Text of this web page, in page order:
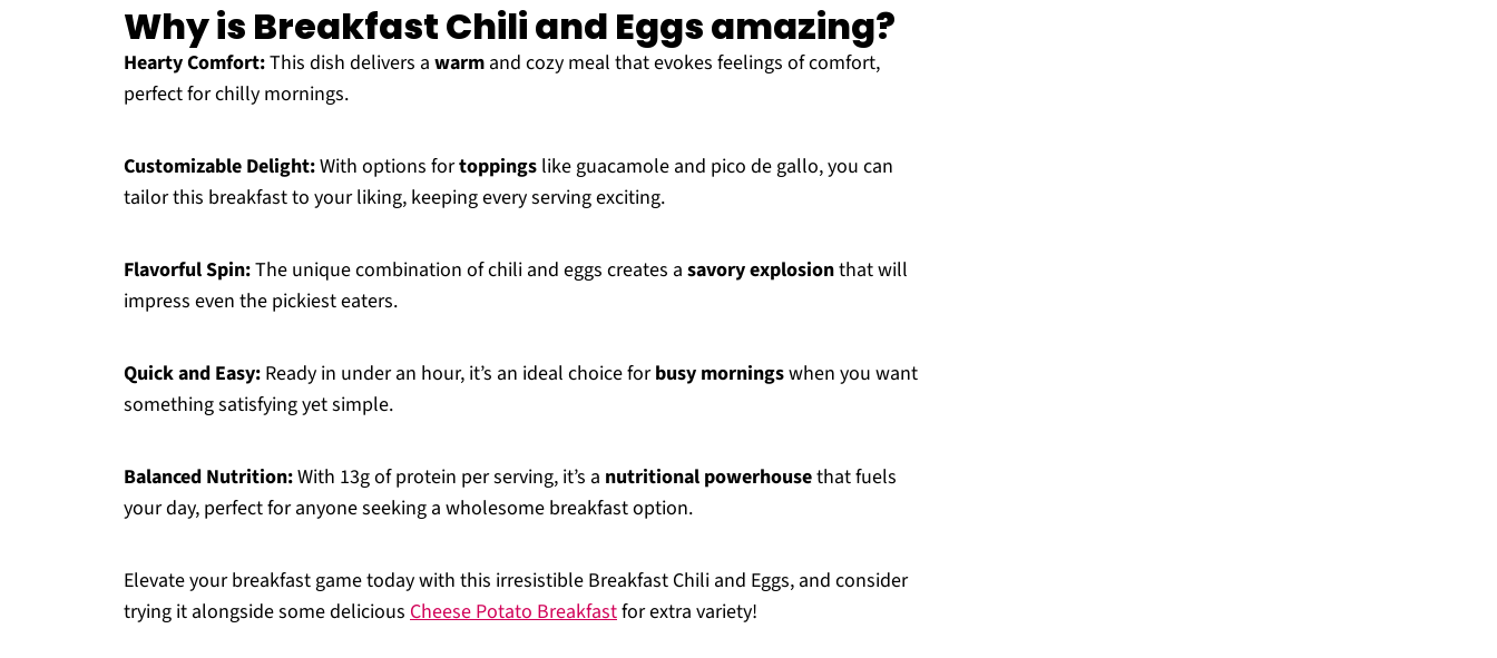
Why is Breakfast Chili and Eggs amazing?
Hearty Comfort:This dish delivers a warm and cozy meal that evokes feelings of comfort,
perfect for chilly mornings.
Customizable Delight:With options fortoppings like guacamole and pico de gallo, you can
tailor this breakfast to your liking, keeping every serving exciting.
Flavorful Spin:The unique combination of chili and eggs creates a savory explosionthat will
impress even the pickiest eaters.
Quick and Easy: Ready in under an hour, it’s an ideal choice forbusy morningswhen you want
something satisfying yet simple.
Balanced Nutrition:With 13g of protein per serving, it’s a nutritional powerhousethat fuels
your day, perfect for anyone seeking a wholesome breakfast option.
Elevate your breakfast game today with this irresistible Breakfast Chili and Eggs, and consider
trying it alongside some delicious Cheese Potato Breakfastfor extra variety!